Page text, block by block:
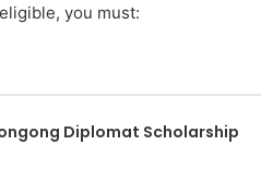
you must:
Diplomat Scholarship